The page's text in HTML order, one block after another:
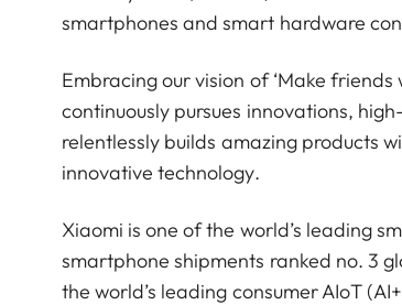
smartphones and smart hardware
Embracing our vision of ‘Make
continuously pursues innovations,
relentlessly builds amazing products
innovative technology.
Xiaomi is one of the world’s leading
smartphone shipments ranked no. 3
the world’s leading consumer AIoT